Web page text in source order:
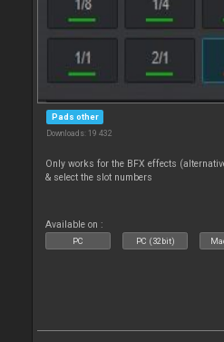
Pads other
Downloads: 19 432
Only works for the BFX effects
& select the slot numbers
Available on :
PC PC (32bit)